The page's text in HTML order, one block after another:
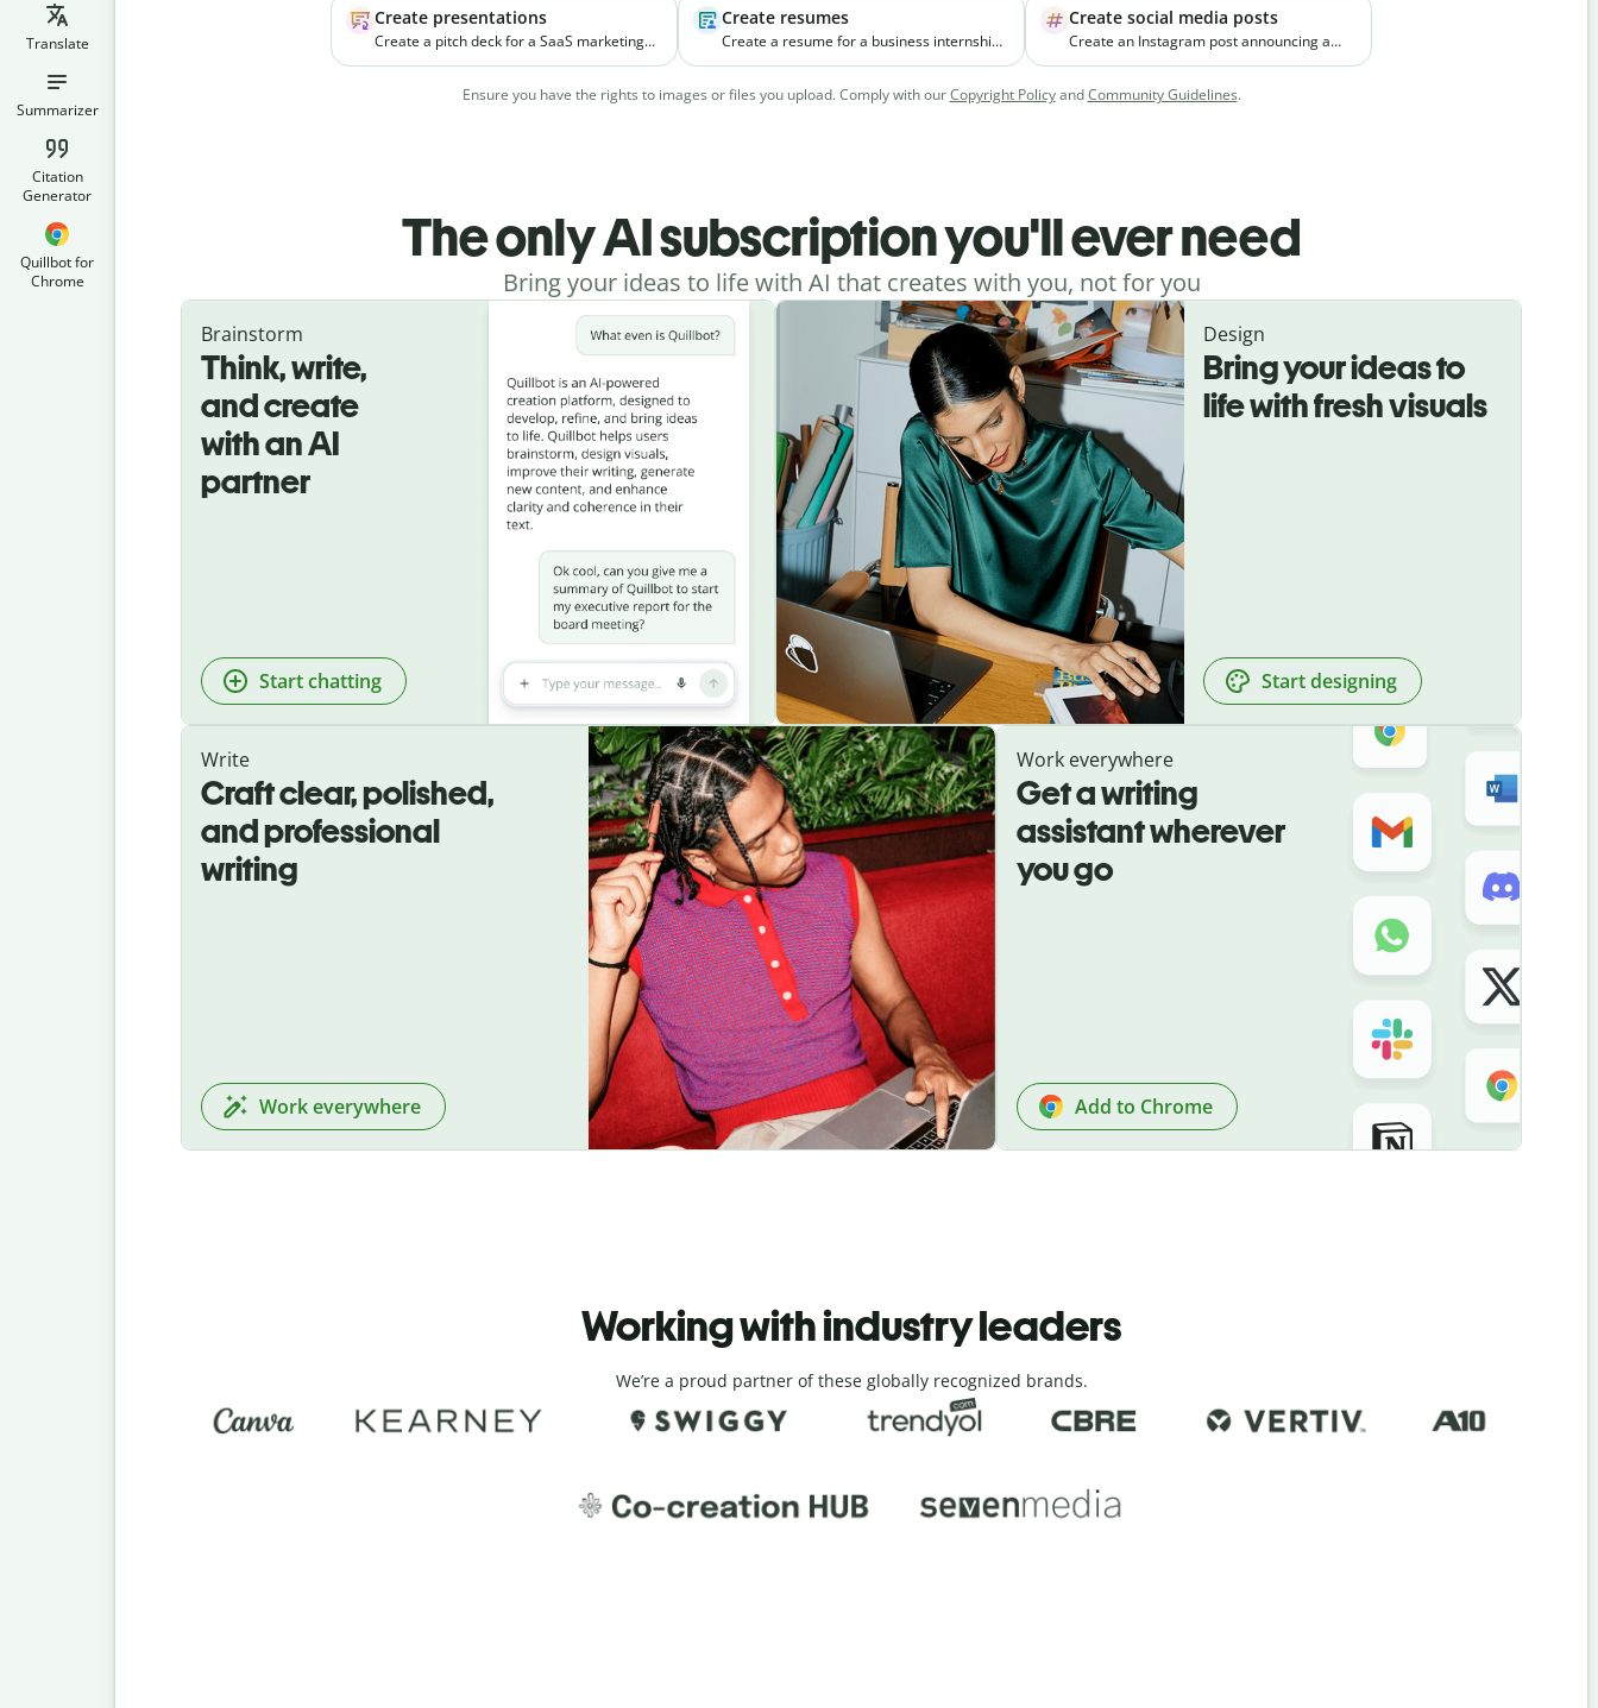
Translate
Summarizer
Citation
Generator
Quillbot for
Chrome
Create presentations
Create a pitch deck for a SaaS marketing
campaigns more effectively.
Create resumes
Create a resume for a business internship
college events.
Create social media posts
Create an Instagram post announcing a
young working professionals in urban
Ensure you have the rights to images or files you upload. Comply with ourCopyright PolicyandCommunity Guidelines.
The only AI subscription you'll ever need
Bring your ideas to life with AI that creates with you, not for you
Brainstorm
Think, write,
and create
with an AI
partner
Start chatting
Design
Bring your ideas to
life with fresh visuals
Start designing
Write
Craft clear, polished,
and professional
writing
Work everywhere
Work everywhere
Get a writing
assistant wherever
you go
Add to Chrome
Working with industry leaders
We’re a proud partner of these globally recognized brands.